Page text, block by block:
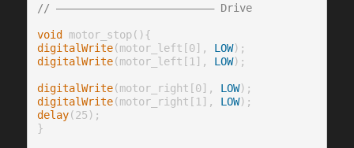
// ————————————————————————— Drive
void
digitalWrite(motor_left[0], LOW
digitalWrite(motor_left[1], LOW);
digitalWrite(motor_right[0], LOW
digitalWrite(motor_right[1], LOW
delay(25);
}